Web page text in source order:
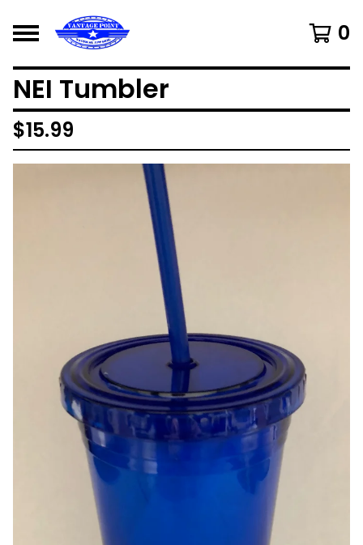
0
NEI Tumbler
$15.99